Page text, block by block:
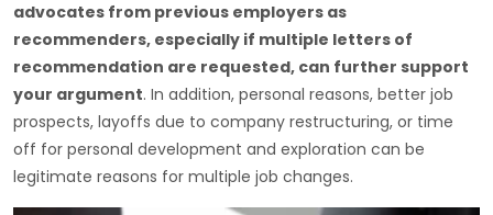
advocates from previous employers as
recommenders, especially if multiple letters of
recommendation are requested, can further support
your argument. In addition, personal reasons, better job
prospects, layoffs due to company restructuring, or time
off for personal development and exploration can be
legitimate reasons for multiple job changes.